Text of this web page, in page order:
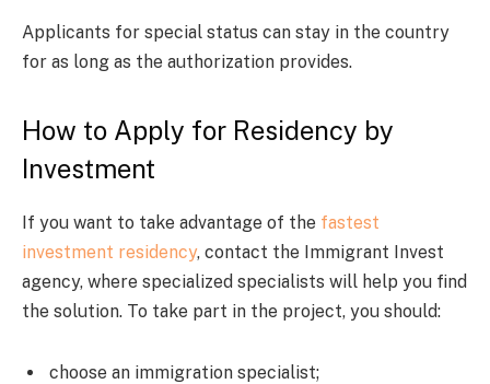
Applicants for special status can stay in the country
for as long as the authorization provides.
How to Apply for Residency by
Investment
If you want to take advantage of the fastest
investment residency, contact the Immigrant Invest
agency, where specialized specialists will help you find
the solution. To take part in the project, you should:
choose an immigration specialist;